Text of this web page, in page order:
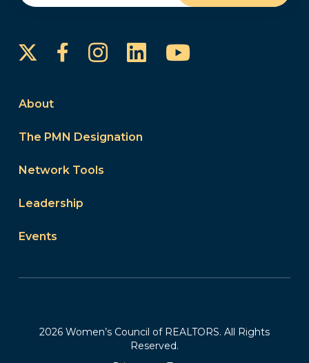
FacebookInstagram
LinkedInYouTube
About
The PMN Designation
Network Tools
Leadership
Events
2026 Women’s Council of REALTORS. All Rights
Reserved.